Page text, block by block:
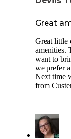
Great
Great little
amenities.
want to
we prefer
Next time
from